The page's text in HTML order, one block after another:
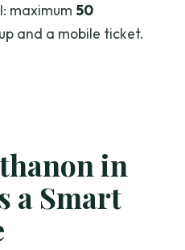
to Mae Pan
maximum 50
and a mobile ticket.
in
a Smart